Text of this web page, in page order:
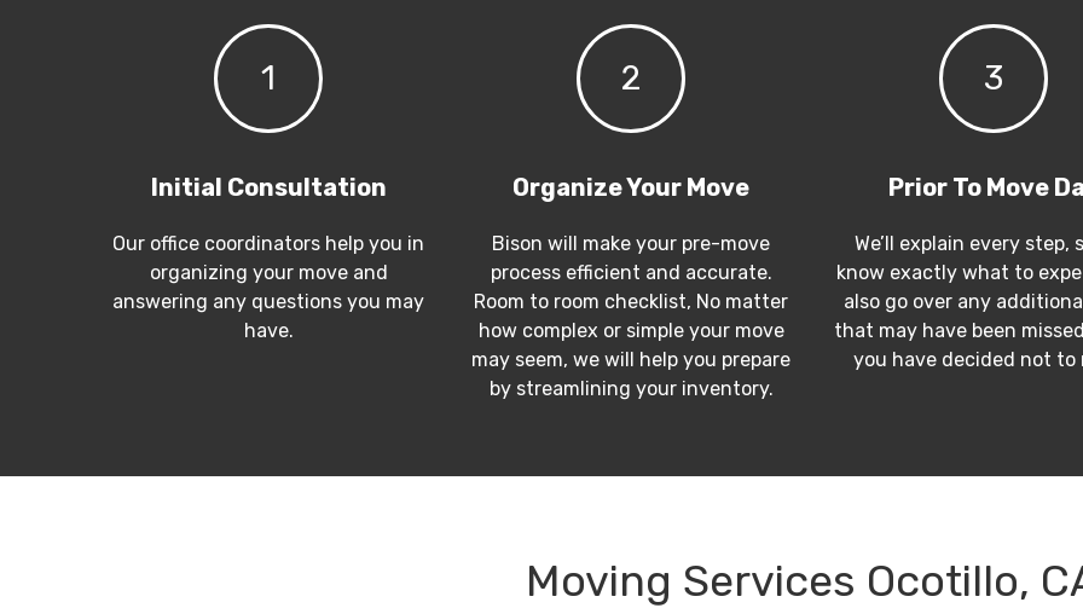
1
Initial Consultation
Our office coordinators help you in
organizing your move and
answering any questions you may
have.
2
Organize Your Move
Bison will make your pre-move
process efficient and accurate.
Room to room checklist, No matter
how complex or simple your move
may seem, we will help you prepare
by streamlining your inventory.
3
Prior To Move
We’ll explain every step,
know exactly what to
also go over any
that may have been
you have decided not to
Moving Services Ocotillo,